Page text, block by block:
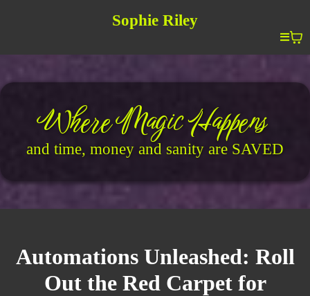
Sophie Riley
Where Magic Happens
and time, money and sanity are SAVED
Automations Unleashed: Roll
Out the Red Carpet for